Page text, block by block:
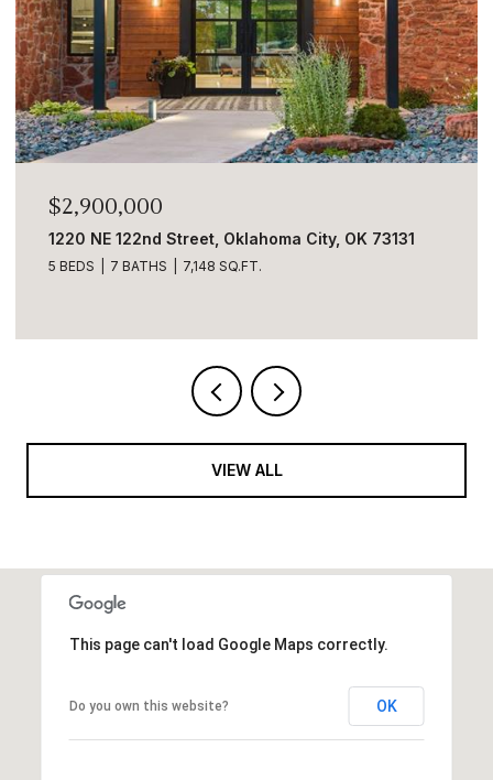
$2,900,000
1220 NE 122nd Street, Oklahoma City, OK 73131
5 BEDS 7 BATHS 7,148 SQ.FT.
VIEW ALL
This page can't load Google Maps correctly.
Do you own this website? OK